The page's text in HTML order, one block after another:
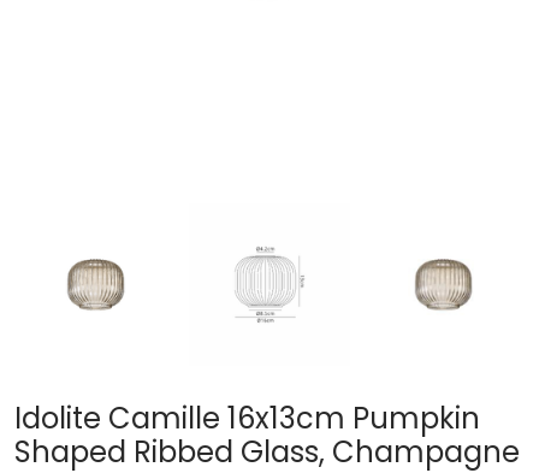
Idolite Camille 16x13cm Pumpkin
Shaped Ribbed Glass, Champagne